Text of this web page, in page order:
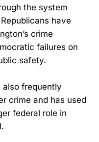
the system
have
crime
failures on
safety.
also frequently
crime and has used
federal role in